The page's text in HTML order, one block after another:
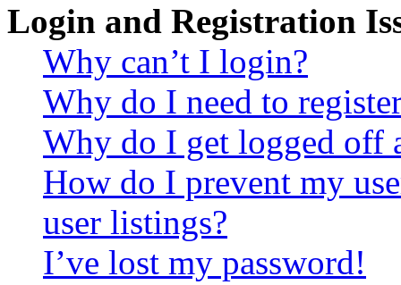
Login and Registration
Why can’t I login?
Why do I need to
Why do I get logged off
How do I prevent my
user listings?
I’ve lost my password!